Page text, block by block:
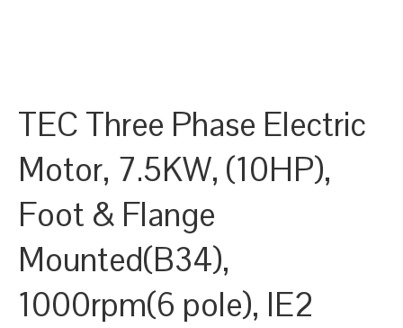
TEC Three Phase Electric
Motor, 7.5KW, (10HP),
Foot & Flange
Mounted(B34),
1000rpm(6 pole), IE2